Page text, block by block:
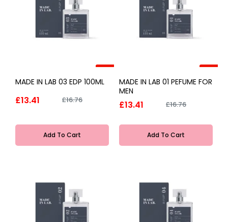
-20%
MADE IN LAB 03 EDP 100ML
£13.41 £16.76
Add To Cart
-20%
MADE IN LAB 01 PEFUME FOR
MEN
£13.41 £16.76
Add To Cart